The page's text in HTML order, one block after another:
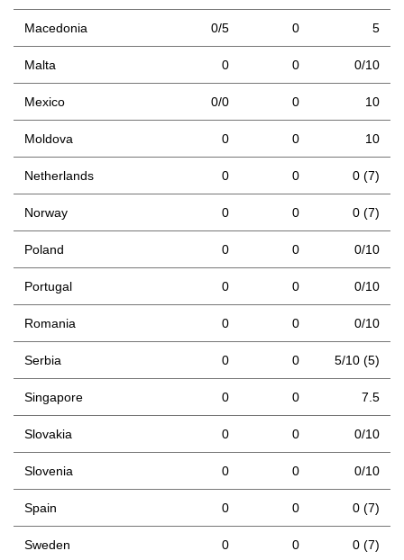
Macedonia 0/5 0 5
Malta 0 0 0/10
Mexico 0/0 0 10
Moldova 0 0 10
Netherlands 0 0 0 (7)
Norway 0 0 0 (7)
Poland 0 0 0/10
Portugal 0 0 0/10
Romania 0 0 0/10
Serbia 0 0 5/10 (5)
Singapore 0 0 7.5
Slovakia 0 0 0/10
Slovenia 0 0 0/10
Spain 0 0 0 (7)
Sweden 0 0 0 (7)